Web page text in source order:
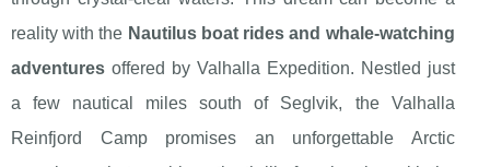
reality with the Nautilus boat rides and whale-watching
adventures offered by Valhalla Expedition. Nestled just
a few nautical miles south of Seglvik, the Valhalla
Reinfjord Camp promises an unforgettable Arctic